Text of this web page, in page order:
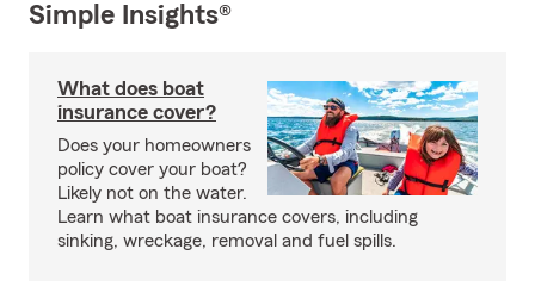
Simple Insights®
What does boat
insurance cover?
Does your homeowners
policy cover your boat?
Likely not on the water.
Learn what boat insurance covers, including
sinking, wreckage, removal and fuel spills.